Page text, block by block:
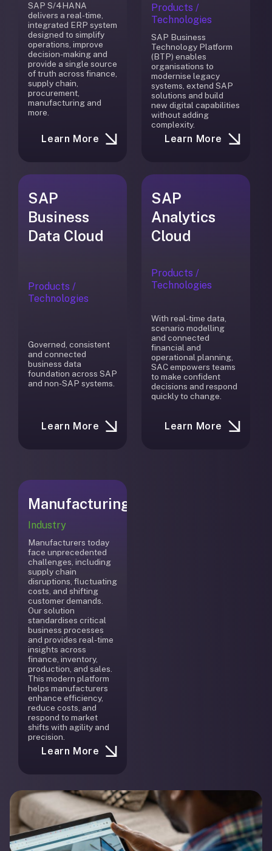
SAP S/4HANA
delivers a real-time,
integrated ERP system
designed to simplify
operations, improve
decision-making and
provide a single source
of truth across finance,
supply chain,
procurement,
manufacturing and
more.
Learn More
Products /
Technologies
SAP Business
Technology Platform
(BTP) enables
organisations to
modernise legacy
systems, extend SAP
solutions and build
new digital capabilities
without adding
complexity.
Learn More
SAP
Business
Data Cloud
Products /
Technologies
Governed, consistent
and connected
business data
foundation across SAP
and non-SAP systems.
Learn More
SAP
Analytics
Cloud
Products /
Technologies
With real-time data,
scenario modelling
and connected
financial and
operational planning,
SAC empowers teams
to make confident
decisions and respond
quickly to change.
Learn More
Manufacturing
Industry
Manufacturers today
face unprecedented
challenges, including
supply chain
disruptions, fluctuating
costs, and shifting
customer demands.
Our solution
standardises critical
business processes
and provides real-time
insights across
finance, inventory,
production, and sales.
This modern platform
helps manufacturers
enhance efficiency,
reduce costs, and
respond to market
shifts with agility and
precision.
Learn More